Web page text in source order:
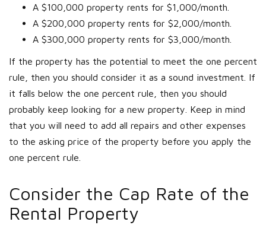
A $100,000 property rents for $1,000/month.
A $200,000 property rents for $2,000/month.
A $300,000 property rents for $3,000/month.
If the property has the potential to meet the one percent
rule, then you should consider it as a sound investment. If
it falls below the one percent rule, then you should
probably keep looking for a new property. Keep in mind
that you will need to add all repairs and other expenses
to the asking price of the property before you apply the
one percent rule.
Consider the Cap Rate of the
Rental Property